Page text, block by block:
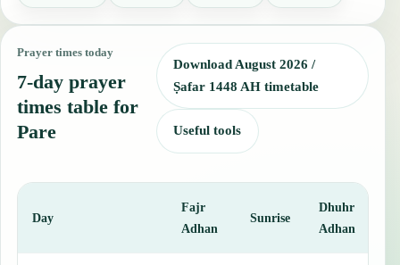
Prayer times today
7-day prayer
times table for
Pare
Download August 2026 /
Ṣafar 1448 AH timetable
Useful tools
Day
Fajr
Adhan
Sunrise
Dhuhr
Adhan